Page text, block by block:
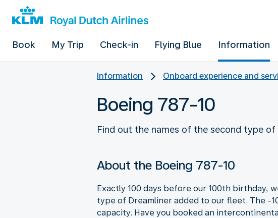
Book My Trip Check-in Flying Blue Information
Information Onboard experience and
Boeing 787-10
Find out the names of the second type
About the Boeing 787-10
Exactly 100 days before our 100th birthday,
type of Dreamliner added to our fleet. The -
capacity. Have you booked an